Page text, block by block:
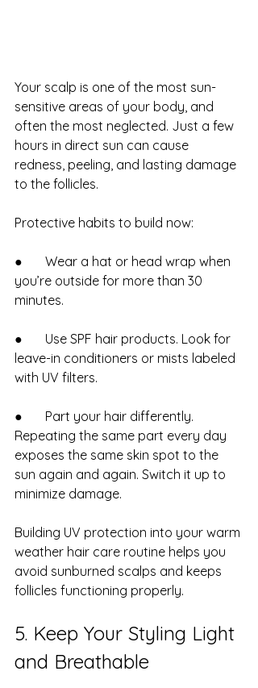
Your scalp is one of the most sun-
sensitive areas of your body, and
often the most neglected. Just a few
hours in direct sun can cause
redness, peeling, and lasting damage
to the follicles.
Protective habits to build now:
●       Wear a hat or head wrap when
you’re outside for more than 30
minutes.
●       Use SPF hair products. Look for
leave-in conditioners or mists labeled
with UV filters.
●       Part your hair differently.
Repeating the same part every day
exposes the same skin spot to the
sun again and again. Switch it up to
minimize damage.
Building UV protection into your warm
weather hair care routine helps you
avoid sunburned scalps and keeps
follicles functioning properly.
5. Keep Your Styling Light
and Breathable